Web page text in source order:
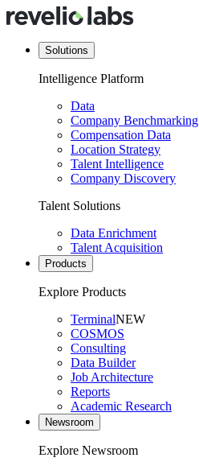
Solutions
Intelligence Platform
Data
Company Benchmarking
Compensation Data
Location Strategy
Talent Intelligence
Company Discovery
Talent Solutions
Data Enrichment
Talent Acquisition
Products
Explore Products
TerminalNEW
COSMOS
Consulting
Data Builder
Job Architecture
Reports
Academic Research
Newsroom
Explore Newsroom